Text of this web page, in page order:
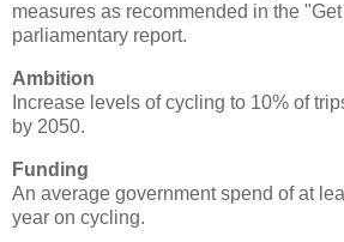
measures as recommended in the
parliamentary report.
Ambition
Increase levels of cycling to 10% of
by 2050.
Funding
An average government spend of at
year on cycling.